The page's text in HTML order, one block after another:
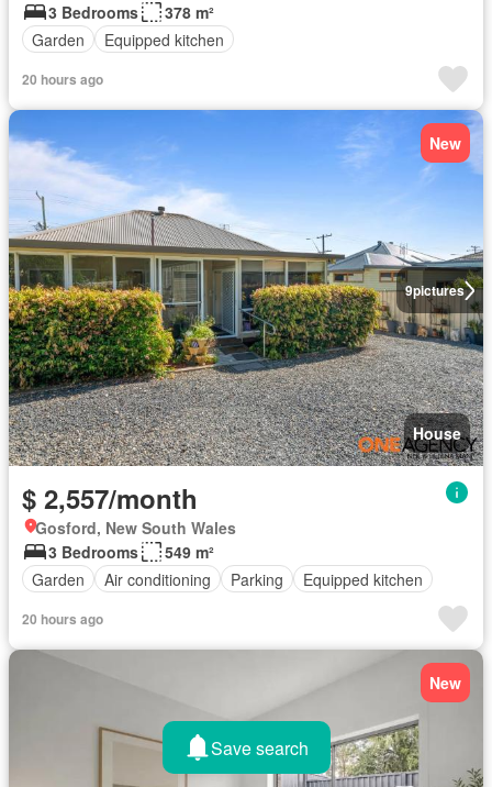
3 Bedrooms
378 m²
Garden
Equipped kitchen
20 hours ago
9pictures
New
House
$ 2,557/month
Gosford, New South Wales
3 Bedrooms
549 m²
Garden
Air conditioning Parking Equipped kitchen
20 hours ago
New
Save search